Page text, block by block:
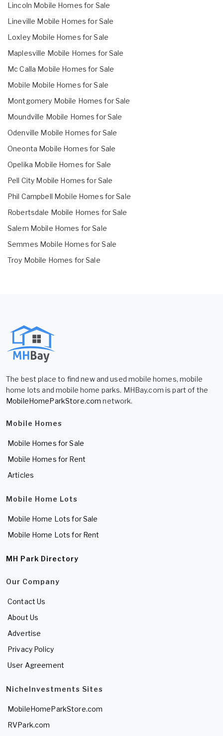
Lincoln Mobile Homes for Sale
Lineville Mobile Homes for Sale
Loxley Mobile Homes for Sale
Maplesville Mobile Homes for Sale
Mc Calla Mobile Homes for Sale
Mobile Mobile Homes for Sale
Montgomery Mobile Homes for Sale
Moundville Mobile Homes for Sale
Odenville Mobile Homes for Sale
Oneonta Mobile Homes for Sale
Opelika Mobile Homes for Sale
Pell City Mobile Homes for Sale
Phil Campbell Mobile Homes for Sale
Robertsdale Mobile Homes for Sale
Salem Mobile Homes for Sale
Semmes Mobile Homes for Sale
Troy Mobile Homes for Sale
The best place to find new and used mobile homes, mobile
home lots and mobile home parks. MHBay.com is part of the
MobileHomeParkStore.com network.
Mobile Homes
Mobile Homes for Sale
Mobile Homes for Rent
Articles
Mobile Home Lots
Mobile Home Lots for Sale
Mobile Home Lots for Rent
MH Park Directory
Our Company
Contact Us
About Us
Advertise
Privacy Policy
User Agreement
NicheInvestments Sites
MobileHomeParkStore.com
RVPark.com